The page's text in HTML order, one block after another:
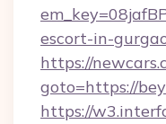
escort-in-
https://
goto=https://
https://